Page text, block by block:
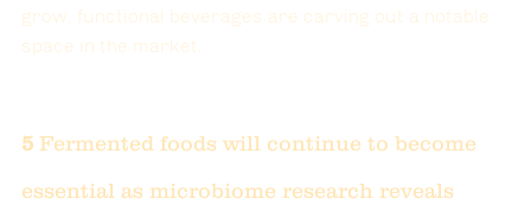
grow, functional beverages are carving out a notable
space in the market.
5 Fermented foods will continue to become
essential as microbiome research reveals